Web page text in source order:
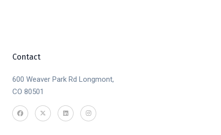
Contact
600 Weaver Park Rd Longmont,
CO 80501